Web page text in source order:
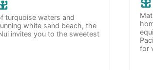
turquoise waters and
white sand beach, the
invites you to the sweetest
for